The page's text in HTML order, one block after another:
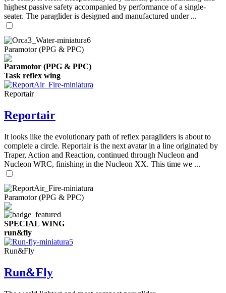
highest passive safety accompanied by performance of a single-
seater. The paraglider is designed and manufactured under ...
Paramotor (PPG & PPC)
Paramotor (PPG & PPC)
Task reflex wing
Reportair
Reportair
It looks like the evolutionary path of reflex paragliders is about to
complete a circle. Reportair is the next avatar in a line originated by
Traper, Action and Reaction, continued through Nucleon and
Nucleon WRC, finishing in the Nucleon XX. This time we ...
Paramotor (PPG & PPC)
SPECIAL WING
run&fly
Run&Fly
Run&Fly